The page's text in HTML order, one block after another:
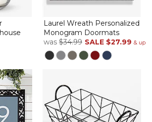
23, 2026
18, 2026
Laurel Wreath Personalized
Monogram Doormats
was $34.99 SALE $27.99 & up